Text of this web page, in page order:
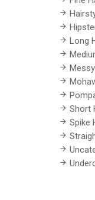
Long
Short
Spike